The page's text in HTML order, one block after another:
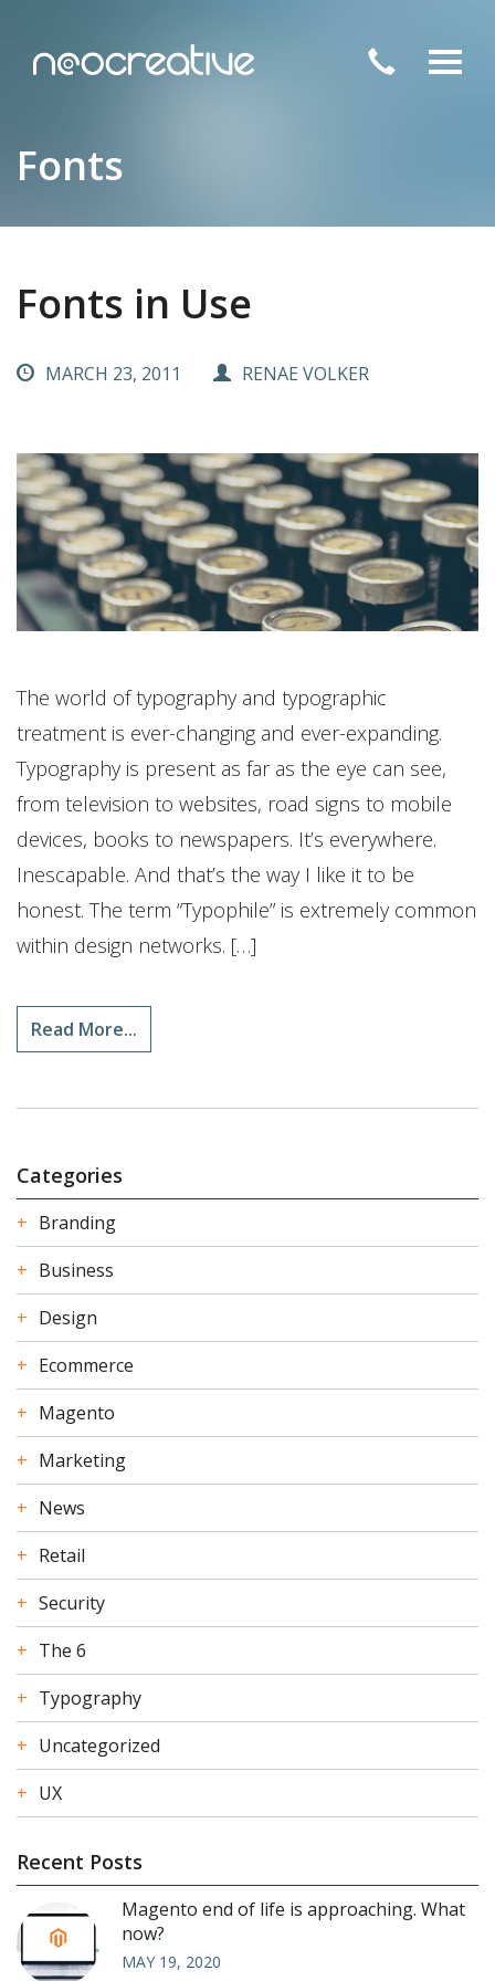
Fonts
Fonts in Use
MARCH 23, 2011 RENAE VOLKER
The world of typography and typographic
treatment is ever-changing and ever-expanding.
Typography is present as far as the eye can see,
from television to websites, road signs to mobile
devices, books to newspapers. It’s everywhere.
Inescapable. And that’s the way I like it to be
honest. The term “Typophile” is extremely common
within design networks. […]
Read More...
Categories
Branding
Business
Design
Ecommerce
Magento
Marketing
News
Retail
Security
The 6
Typography
Uncategorized
UX
Recent Posts
Magento end of life is approaching. What
now?
MAY 19, 2020